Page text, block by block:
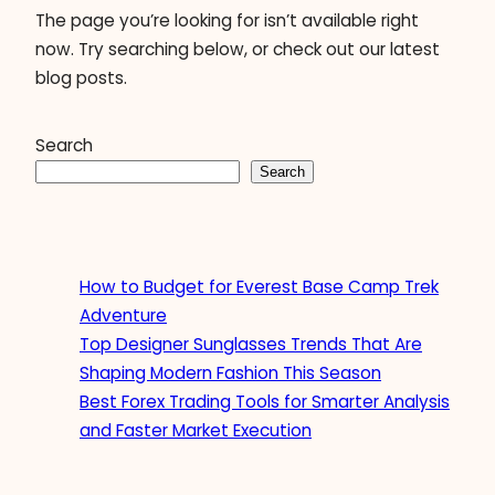
The page you’re looking for isn’t available right
now. Try searching below, or check out our latest
blog posts.
Search
Search
How to Budget for Everest Base Camp Trek
Adventure
Top Designer Sunglasses Trends That Are
Shaping Modern Fashion This Season
Best Forex Trading Tools for Smarter Analysis
and Faster Market Execution